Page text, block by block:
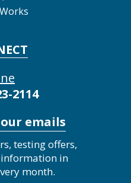
2114
emails
testing offers,
in
month.